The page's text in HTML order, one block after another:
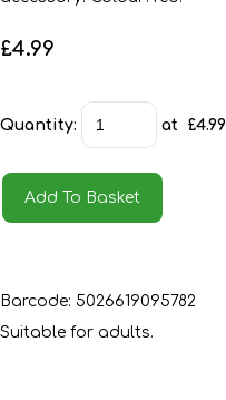
£4.99
Quantity: at £4.99
Add To Basket
Barcode: 5026619095782
Suitable for adults.